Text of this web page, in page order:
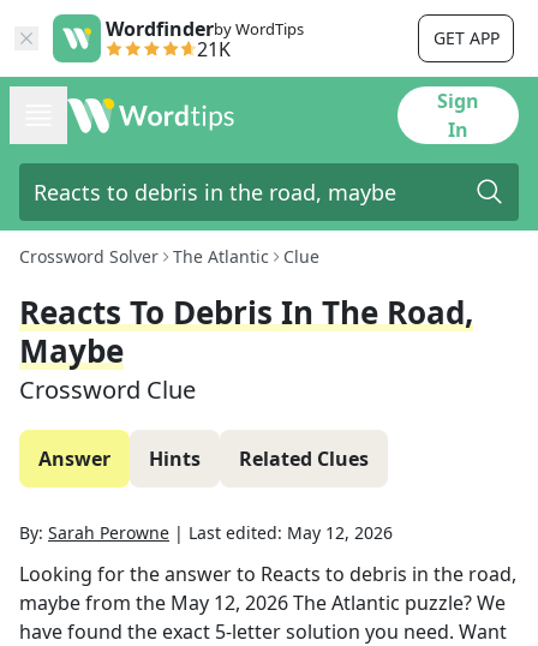
Wordfinderby WordTips
21K GET APP
Sign
In
Crossword Solver The Atlantic Clue
Reacts To Debris In The Road,
Maybe
Crossword Clue
Answer Hints Related Clues
By: Sarah Perowne | Last edited: May 12, 2026
Looking for the answer to Reacts to debris in the road,
maybefrom the May 12, 2026The Atlantic puzzle? We
have found the exact 5-letter solution you need. Want